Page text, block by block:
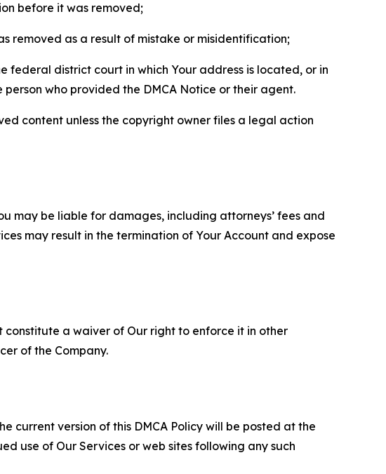
before it was removed;
removed as a result of mistake or misidentification;
federal district court in which Your address is located, or in
who provided the DMCA Notice or their agent.
content unless the copyright owner files a legal action
may be liable for damages, including attorneys’ fees and
may result in the termination of Your Account and expose
constitute a waiver of Our right to enforce it in other
of the Company.
current version of this DMCA Policy will be posted at the
use of Our Services or web sites following any such